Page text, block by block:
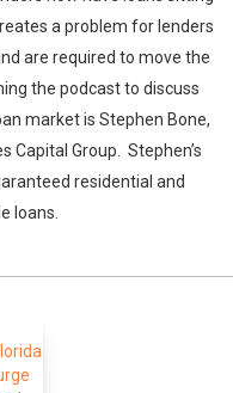
a problem for lenders
are required to move the
the podcast to discuss
market is Stephen Bone,
Capital Group. Stephen’s
residential and
loans.